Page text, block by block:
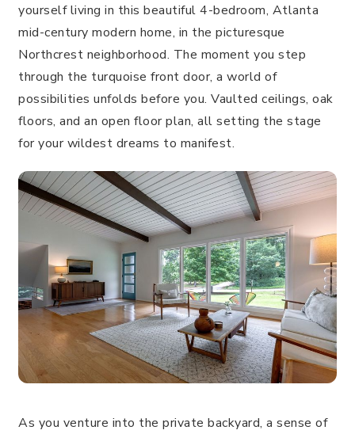
yourself living in this beautiful 4-bedroom, Atlanta
mid-century modern home, in the picturesque
Northcrest neighborhood. The moment you step
through the turquoise front door, a world of
possibilities unfolds before you. Vaulted ceilings, oak
floors, and an open floor plan, all setting the stage
for your wildest dreams to manifest.
As you venture into the private backyard, a sense of